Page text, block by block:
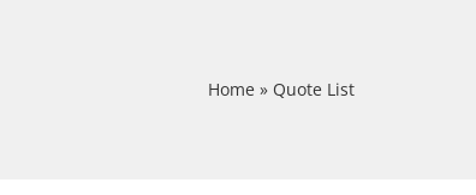
Home » Quote List